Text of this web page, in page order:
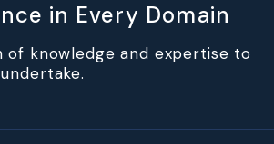
in Every Domain
of knowledge and expertise to